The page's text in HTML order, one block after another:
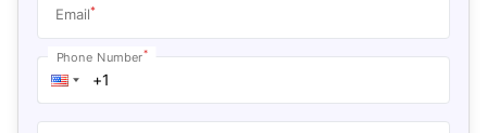
Email*
Phone Number*